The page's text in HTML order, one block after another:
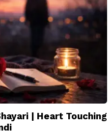
| Heart Touching